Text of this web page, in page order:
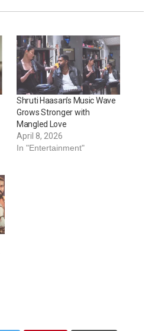
Shruti Haasan’s Music Wave
Grows Stronger with
Mangled Love
April 8, 2026
In "Entertainment"